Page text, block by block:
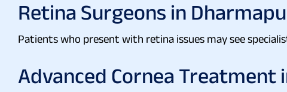
Retina Surgeons in
Patients who present with retina issues may see
Advanced Cornea Treatment